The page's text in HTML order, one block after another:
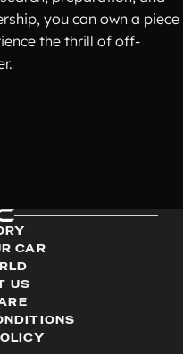
you can own a piece
the thrill of off-
CAR
US